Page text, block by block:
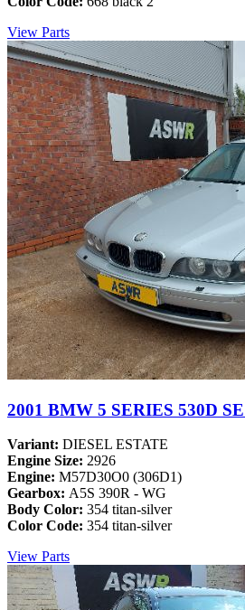
View Parts
2001 BMW 5 SERIES 530D
Variant: DIESEL ESTATE
Engine Size: 2926
Engine: M57D30O0 (306D1)
Gearbox: A5S 390R - WG
Body Color: 354 titan-silver
Color Code: 354 titan-silver
View Parts